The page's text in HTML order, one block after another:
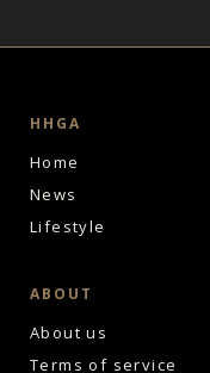
HHGA
Home
News
Lifestyle
ABOUT
About us
Terms of service